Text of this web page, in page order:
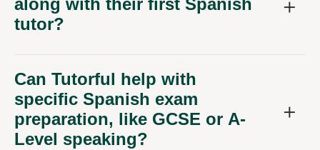
along with their first Spanish
tutor?
Can Tutorful help with
specific Spanish exam
preparation, like GCSE or A-
Level speaking?